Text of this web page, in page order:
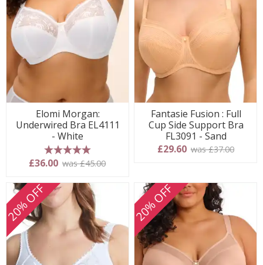
Elomi Morgan:
Underwired Bra EL4111
- White
5 stars
£36.00 was £45.00
Fantasie Fusion : Full
Cup Side Support Bra
FL3091 - Sand
£29.60 was £37.00
20% OFF 20% OFF